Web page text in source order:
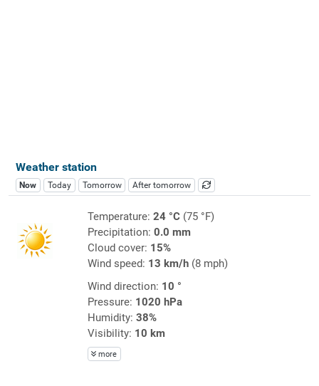
Weather station
Now Today Tomorrow After tomorrow
Temperature: 24 °C(75 °F)
Precipitation: 0.0 mm
Cloud cover: 15%
Wind speed: 13 km/h(8 mph)
Wind direction: 10 °
Pressure: 1020 hPa
Humidity: 38%
Visibility: 10 km
more